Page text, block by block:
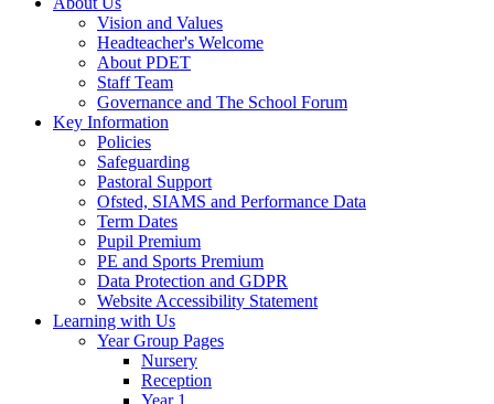
Vision and Values
Headteacher's Welcome
About PDET
Staff Team
Governance and The School Forum
Key Information
Policies
Safeguarding
Pastoral Support
Ofsted, SIAMS and Performance Data
Term Dates
Pupil Premium
PE and Sports Premium
Data Protection and GDPR
Website Accessibility Statement
Learning with Us
Year Group Pages
Nursery
Reception
Year 1